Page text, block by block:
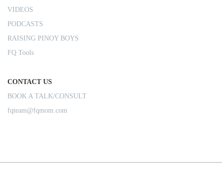
VIDEOS
PODCASTS
RAISING PINOY BOYS
FQ Tools
CONTACT US
BOOK A TALK/CONSULT
fqteam@fqmom.com